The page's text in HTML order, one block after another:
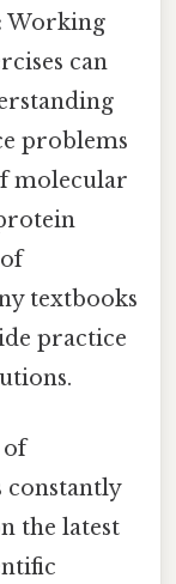
Working
can
problems
molecular
textbooks
practice
of
constantly
the latest